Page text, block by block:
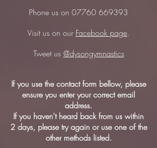
Phone us on 07760 669393
Visit us on our Facebook page.
Tweet us @dysongymnastics
If you use the contact form bellow, please
ensure you enter your correct email
address.
If you haven't heard back from us within
2 days, please try again or use one of the
other methods listed.